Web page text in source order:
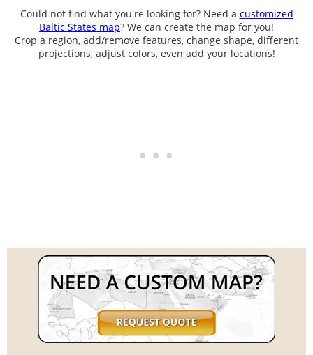
Could not find what you're looking for? Need a customized
Baltic States map? We can create the map for you!
Crop a region, add/remove features, change shape, different
projections, adjust colors, even add your locations!